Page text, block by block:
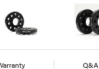
Q&A